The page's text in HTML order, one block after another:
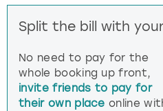
Split the bill with
No need to pay for the
whole booking up front,
invite friends to pay for
their own place online